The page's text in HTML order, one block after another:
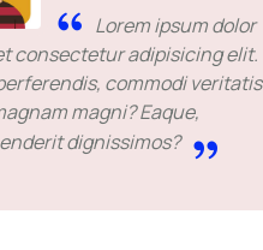
Lorem ipsum dolor
consectetur adipisicing elit.
commodi veritatis
magni? Eaque,
dignissimos?